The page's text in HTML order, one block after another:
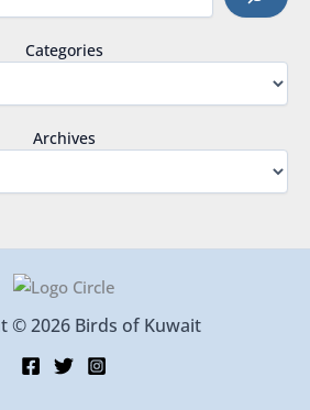
Categories
Archives
© 2026 Birds of Kuwait